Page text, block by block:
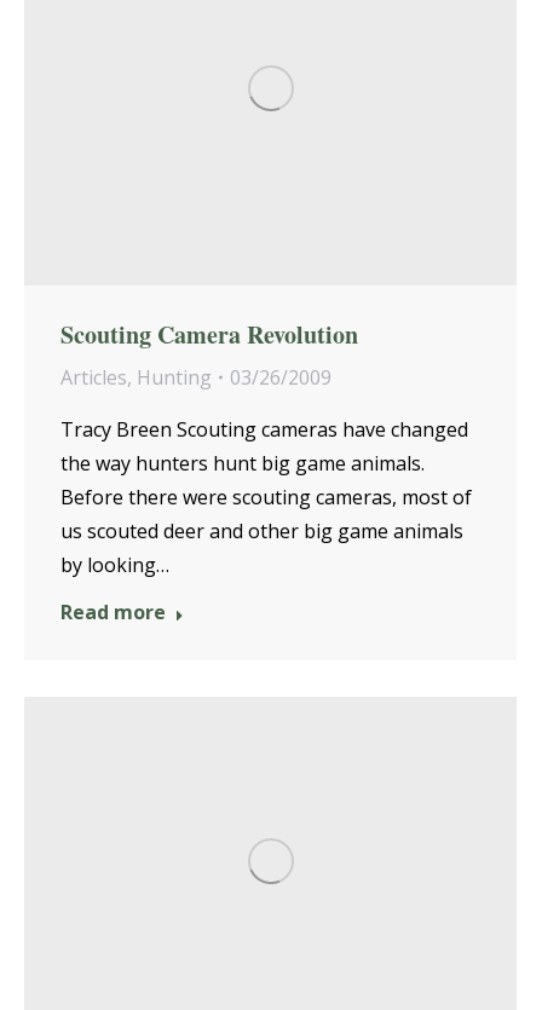
Scouting Camera Revolution
Articles, Hunting
03/26/2009
Tracy Breen Scouting cameras have changed
the way hunters hunt big game animals.
Before there were scouting cameras, most of
us scouted deer and other big game animals
by looking…
Read more